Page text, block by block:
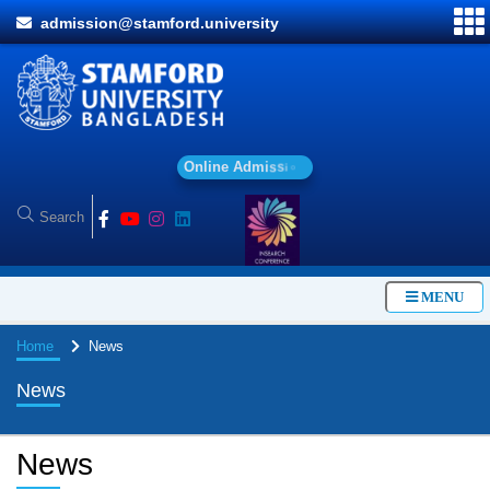
admission@stamford.university
Onl ine Ad missi o
MENU
Home News
News
News